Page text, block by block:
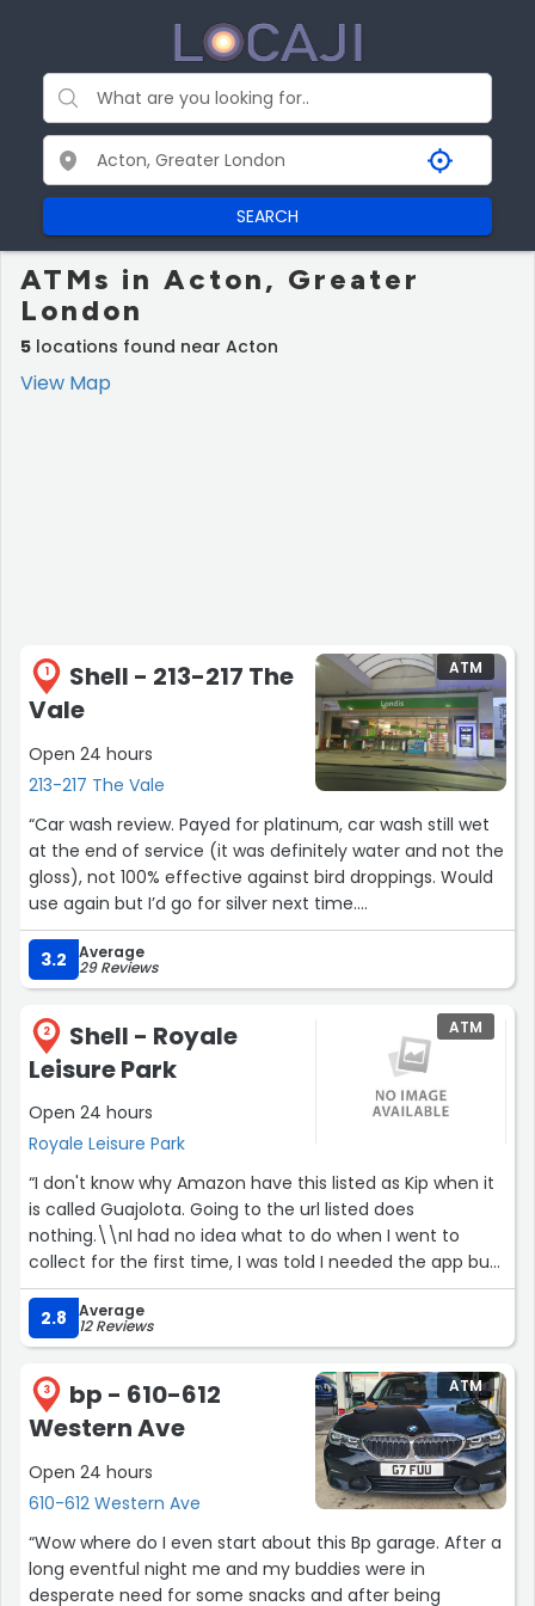
SEARCH
ATMs in Acton, Greater
London
5 locations found near Acton
View Map
1
Shell - 213-217 The
Vale
Open 24 hours
213-217 The Vale
ATM
“Car wash review. Payed for platinum, car wash still wet
at the end of service (it was definitely water and not the
gloss), not 100% effective against bird droppings. Would
use again but I’d go for silver next time.
Staff always friendly and cash point always in service”
3.2 Average
29 Reviews
2
Shell - Royale
Leisure Park
Open 24 hours
Royale Leisure Park
ATM
“I don't know why Amazon have this listed as Kip when it
is called Guajolota. Going to the url listed does
nothing.\\nI had no idea what to do when I went to
collect for the first time, I was told I needed the app but
on the order page there are no instructions.\\nI had to
find the text for the link to activate the collection
request but allowing Bluetooth to connect to the box.
2.8 Average
12 Reviews
3
bp - 610-612
Western Ave
Open 24 hours
610-612 Western Ave
ATM
“Wow where do I even start about this Bp garage. After a
long eventful night me and my buddies were in
desperate need for some snacks and after being